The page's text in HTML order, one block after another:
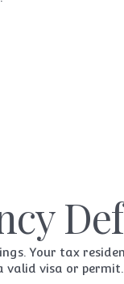
Your tax
visa or permit.